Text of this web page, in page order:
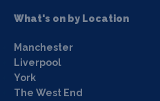
What's on by Location
Manchester
Liverpool
York
The West End